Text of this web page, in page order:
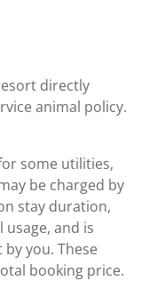
directly
animal policy.
some utilities,
be charged by
stay duration,
usage, and is
you. These
booking price.